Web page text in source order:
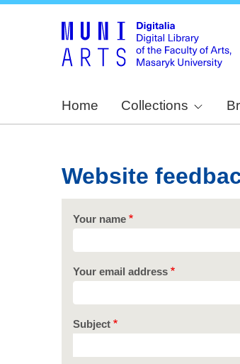
Home Collections
Website
Your name
Your email address
Subject